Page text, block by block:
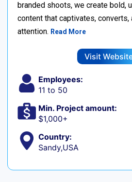
branded shoots, we create bold,
content that captivates, converts,
attention. Read More
Visit
Employees:
11 to 50
Min. Project amount:
$1,000+
Country:
Sandy,USA